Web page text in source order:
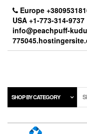
content
Europe
USA +1-773-314-
info@peachpuff-
SHOP BY CATEGORY